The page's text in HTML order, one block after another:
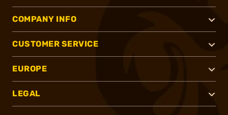
COMPANY INFO
CUSTOMER SERVICE
EUROPE
LEGAL